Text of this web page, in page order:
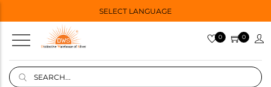
SELECT LANGUAGE
0 0